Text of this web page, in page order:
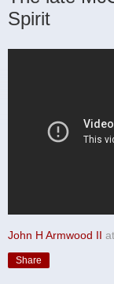
Spirit
John H Armwood II at
Share